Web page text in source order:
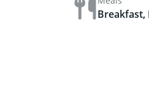
Breakfast,